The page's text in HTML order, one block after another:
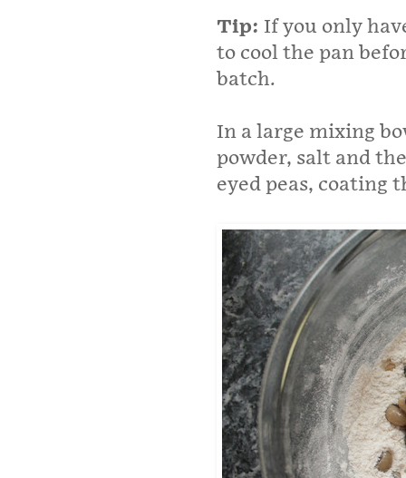
Tip: If you only
to cool the pan
batch.
In a large mixing
powder, salt and
eyed peas,